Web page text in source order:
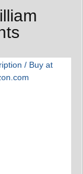
/ Buy at